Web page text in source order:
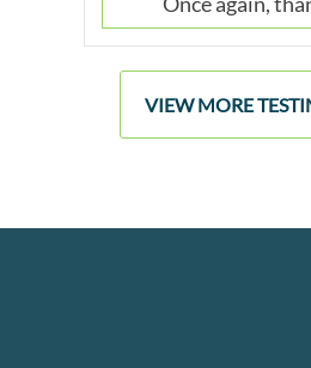
VIEW MORE